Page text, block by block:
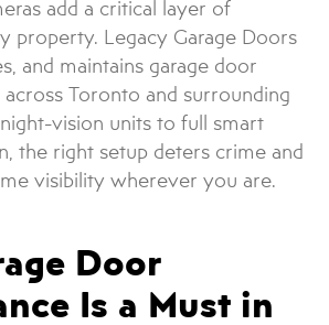
add a critical layer of
property. Legacy Garage Doors
and maintains garage door
across Toronto and surrounding
vision units to full smart
the right setup deters crime and
visibility wherever you are.
Door
Is a Must in